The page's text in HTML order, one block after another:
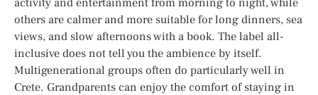
others are calmer and more suitable for long dinners, sea
views, and slow afternoons with a book. The label all-
inclusive does not tell you the ambience by itself.
Multigenerational groups often do particularly well in
Crete. Grandparents can enjoy the comfort of staying in